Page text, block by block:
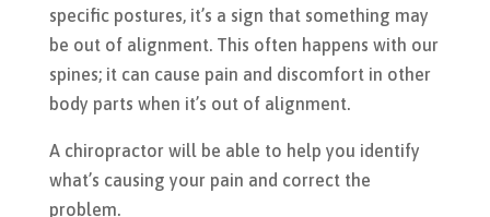
specific postures, it’s a sign that something may
be out of alignment. This often happens with our
spines; it can cause pain and discomfort in other
body parts when it’s out of alignment.
A chiropractor will be able to help you identify
what’s causing your pain and correct the
problem.